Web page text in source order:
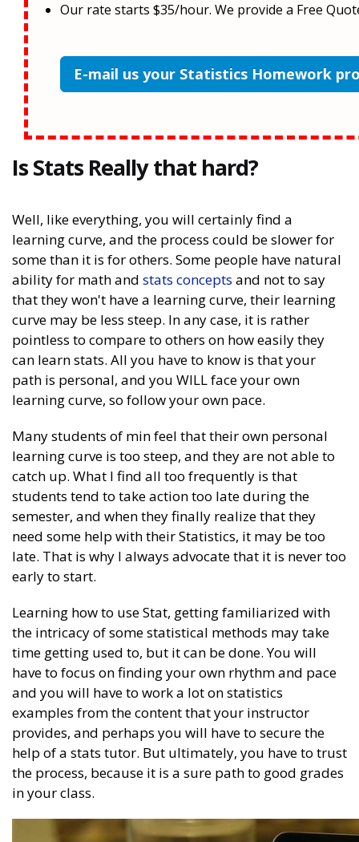
Our rate starts $35/hour. We provide a Free
E-mail us your Statistics Homework
Is Stats Really that hard?
Well, like everything, you will certainly find a
learning curve, and the process could be slower for
some than it is for others. Some people have natural
ability for math and stats concepts and not to say
that they won't have a learning curve, their learning
curve may be less steep. In any case, it is rather
pointless to compare to others on how easily they
can learn stats. All you have to know is that your
path is personal, and you WILL face your own
learning curve, so follow your own pace.
Many students of min feel that their own personal
learning curve is too steep, and they are not able to
catch up. What I find all too frequently is that
students tend to take action too late during the
semester, and when they finally realize that they
need some help with their Statistics, it may be too
late. That is why I always advocate that it is never too
early to start.
Learning how to use Stat, getting familiarized with
the intricacy of some statistical methods may take
time getting used to, but it can be done. You will
have to focus on finding your own rhythm and pace
and you will have to work a lot on statistics
examples from the content that your instructor
provides, and perhaps you will have to secure the
help of a stats tutor. But ultimately, you have to trust
the process, because it is a sure path to good grades
in your class.